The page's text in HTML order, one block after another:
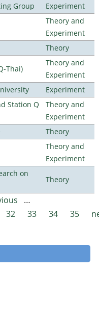
Group Experiment
Theory and
Experiment
Theory
Thai)
Theory and
Experiment
Experiment
Station Q
Theory and
Experiment
Theory
Theory and
Experiment
on
Theory
…
32 33 34 35